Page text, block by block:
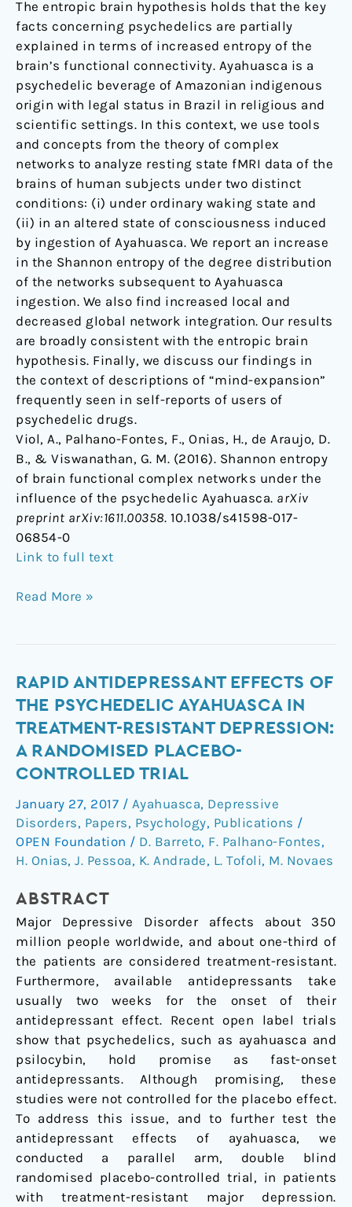
The entropic brain hypothesis holds that the key
facts concerning psychedelics are partially
explained in terms of increased entropy of the
brain’s functional connectivity. Ayahuasca is a
psychedelic beverage of Amazonian indigenous
origin with legal status in Brazil in religious and
scientific settings. In this context, we use tools
and concepts from the theory of complex
networks to analyze resting state fMRI data of the
brains of human subjects under two distinct
conditions: (i) under ordinary waking state and
(ii) in an altered state of consciousness induced
by ingestion of Ayahuasca. We report an increase
in the Shannon entropy of the degree distribution
of the networks subsequent to Ayahuasca
ingestion. We also find increased local and
decreased global network integration. Our results
are broadly consistent with the entropic brain
hypothesis. Finally, we discuss our findings in
the context of descriptions of “mind-expansion”
frequently seen in self-reports of users of
psychedelic drugs.
Viol, A., Palhano-Fontes, F., Onias, H., de Araujo, D.
B., & Viswanathan, G. M. (2016). Shannon entropy
of brain functional complex networks under the
influence of the psychedelic Ayahuasca. arXiv
preprint arXiv:1611.00358. 10.1038/s41598-017-
06854-0
Link to full text
the
psychedelic
Ayahuasca
Read More »
RAPID ANTIDEPRESSANT EFFECTS OF
THE PSYCHEDELIC AYAHUASCA IN
TREATMENT-RESISTANT DEPRESSION:
A RANDOMISED PLACEBO-
CONTROLLED TRIAL
January 27, 2017 / Ayahuasca, Depressive
Disorders, Papers, Psychology, Publications /
OPEN Foundation / D. Barreto, F. Palhano-Fontes,
H. Onias, J. Pessoa, K. Andrade, L. Tofoli, M. Novaes
ABSTRACT
Major Depressive Disorder affects about 350
million people worldwide, and about one-third of
the patients are considered treatment-resistant.
Furthermore, available antidepressants take
usually two weeks for the onset of their
antidepressant effect. Recent open label trials
show that psychedelics, such as ayahuasca and
psilocybin, hold promise as fast-onset
antidepressants. Although promising, these
studies were not controlled for the placebo effect.
To address this issue, and to further test the
antidepressant effects of ayahuasca, we
conducted a parallel arm, double blind
randomised placebo-controlled trial, in patients
with treatment-resistant major depression.
Rapid
antidepressant
effects
of
the
psychedelic
ayahuasca
in
treatment-
resistant
a
randomised
placebo-
controlled
trial